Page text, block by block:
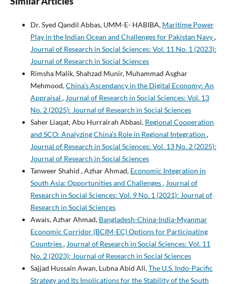
Dr. Syed Qandil Abbas, UMM-E- HABIBA, Maritime Power
Play in the Indian Ocean and Challenges for Pakistan Navy,
Journal of Research in Social Sciences: Vol. 11 No. 1 (2023):
Journal of Research in Social Sciences
Rimsha Malik, Shahzad Munir, Muhammad Asghar
Mehmood,China’s Ascendancy in the Digital Economy: An
Appraisal , Journal of Research in Social Sciences: Vol. 13
No. 2 (2025): Journal of Research in Social Sciences
Saher Liaqat, Abu Hurrairah Abbasi, Regional Cooperation
and SCO: Analyzing China’s Role in Regional Integration ,
Journal of Research in Social Sciences: Vol. 13 No. 2 (2025):
Journal of Research in Social Sciences
Tanweer Shahid , Azhar Ahmad, Economic Integration in
South Asia: Opportunities and Challenges, Journal of
Research in Social Sciences: Vol. 9 No. 1 (2021): Journal of
Research in Social Sciences
Awais, Azhar Ahmad, Bangladesh-China-India-Myanmar
Economic Corridor (BCIM-EC) Options for Participating
Countries, Journal of Research in Social Sciences: Vol. 11
No. 2 (2023): Journal of Research in Social Sciences
Sajjad Hussain Awan, Lubna Abid Ali,The U.S. Indo-Pacific
Strategy and Its Implications for the Stability of the South